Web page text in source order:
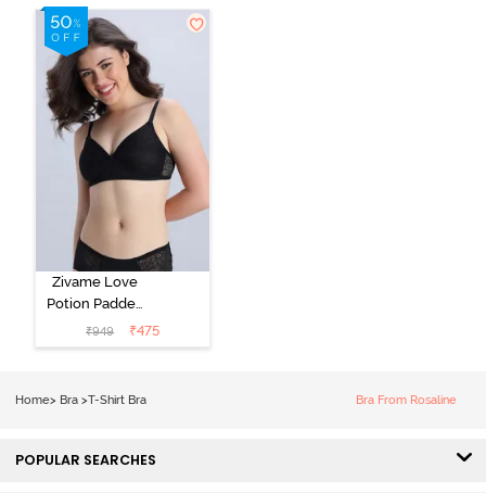
Shirt Bra -
Starlight Blue
Zivame Love
Potion Padded
Non Wired
Medium
₹949 ₹475
Home> Bra >T-Shirt Bra Bra From Rosaline
POPULAR SEARCHES